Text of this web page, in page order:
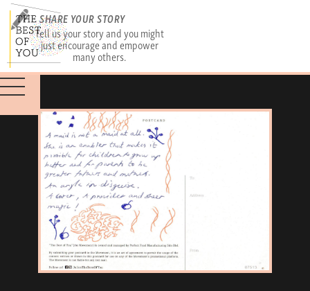
SHARE YOUR STORY
Tell us your story and you might
just encourage and empower
many others.